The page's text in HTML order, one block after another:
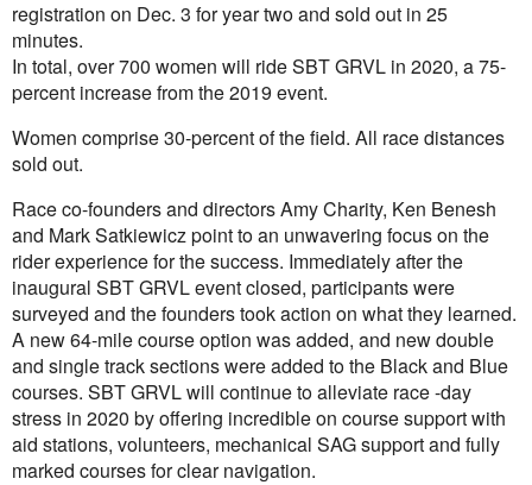
registration on Dec. 3 for year two and sold out in 25
minutes.
In total, over 700 women will ride SBT GRVL in 2020, a 75-
percent increase from the 2019 event.
Women comprise 30-percent of the field. All race distances
sold out.
Race co-founders and directors Amy Charity, Ken Benesh
and Mark Satkiewicz point to an unwavering focus on the
rider experience for the success. Immediately after the
inaugural SBT GRVL event closed, participants were
surveyed and the founders took action on what they learned.
A new 64-mile course option was added, and new double
and single track sections were added to the Black and Blue
courses. SBT GRVL will continue to alleviate race -day
stress in 2020 by offering incredible on course support with
aid stations, volunteers, mechanical SAG support and fully
marked courses for clear navigation.